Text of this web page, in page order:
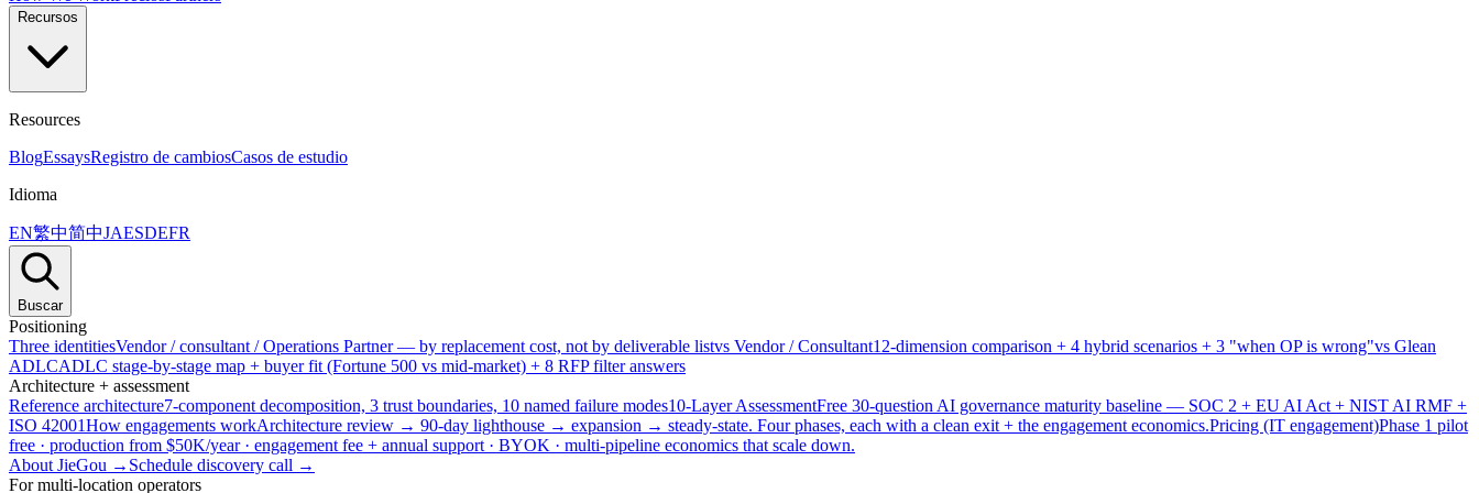
Recursos
Resources
BlogEssaysRegistro de cambiosCasos de estudio
Idioma
EN繁中简中JAESDEFR
Buscar
Positioning
Three identitiesVendor / consultant / Operations Partner — by replacement cost, not by deliverable listvs Vendor / Consultant12-dimension comparison + 4 hybrid scenarios + 3 "when OP is wrong"vs Glean
ADLCADLC stage-by-stage map + buyer fit (Fortune 500 vs mid-market) + 8 RFP filter answers
Architecture + assessment
Reference architecture7-component decomposition, 3 trust boundaries, 10 named failure modes10-Layer AssessmentFree 30-question AI governance maturity baseline — SOC 2 + EU AI Act + NIST AI RMF +
ISO 42001How engagements workArchitecture review → 90-day lighthouse → expansion → steady-state. Four phases, each with a clean exit + the engagement economics.Pricing (IT engagement)Phase 1 pilot
free · production from $50K/year · engagement fee + annual support · BYOK · multi-pipeline economics that scale down.
About JieGou → Schedule discovery call →
For multi-location operators